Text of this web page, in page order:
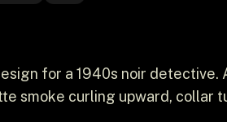
for a 1940s noir detective.
smoke curling upward, collar